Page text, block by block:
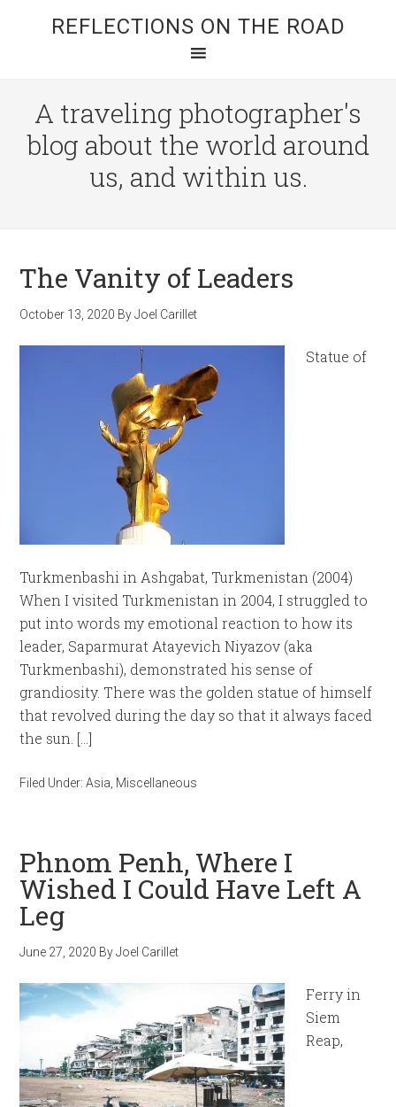
REFLECTIONS ON THE ROAD
A traveling photographer's
blog about the world around
us, and within us.
The Vanity of Leaders
October 13, 2020 ByJoel Carillet
Statue of
Turkmenbashi in Ashgabat, Turkmenistan (2004)
When I visited Turkmenistan in 2004, I struggled to
put into words my emotional reaction to how its
leader, Saparmurat Atayevich Niyazov (aka
Turkmenbashi), demonstrated his sense of
grandiosity. There was the golden statue of himself
that revolved during the day so that it always faced
the sun. […]
Filed Under:Asia Miscellaneous
Phnom Penh, Where I
Wished I Could Have Left A
Leg
June 27, 2020 ByJoel Carillet
Ferry in
Siem
Reap,